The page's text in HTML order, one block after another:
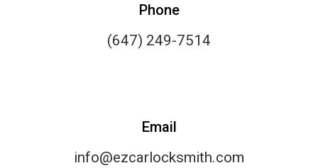
Phone
(647) 249-7514
Email
info@ezcarlocksmith.com